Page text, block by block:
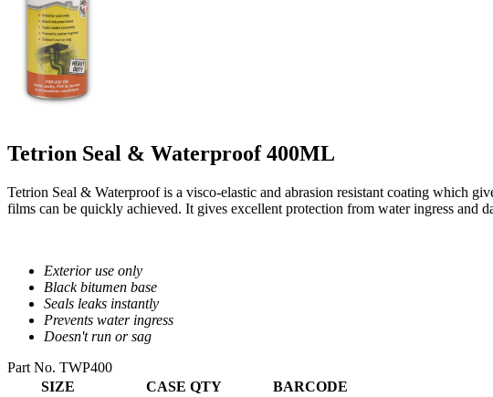
Tetrion Seal & Waterproof 400ML
Tetrion Seal & Waterproof is a visco-elastic and abrasion resistant coating which
films can be quickly achieved. It gives excellent protection from water ingress and
Exterior use only
Black bitumen base
Seals leaks instantly
Prevents water ingress
Doesn't run or sag
Part No. TWP400
SIZE
CASE QTY
BARCODE